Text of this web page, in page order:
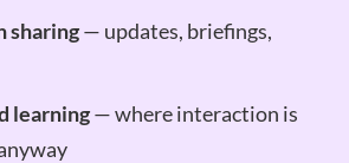
sharing— updates, briefings,
learning— where interaction is